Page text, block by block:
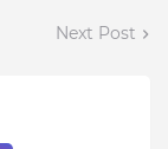
Next Post